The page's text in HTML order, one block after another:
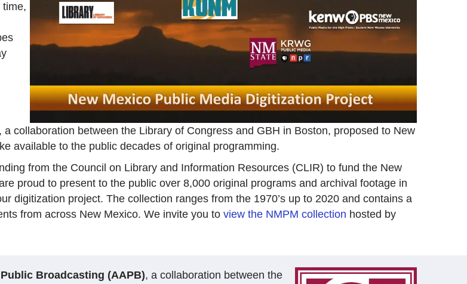
time,
collaboration between the Library of Congress and GBH in Boston, proposed to New
available to the public decades of original programming.
from the Council on Library and Information Resources (CLIR) to fund the New
proud to present to the public over 8,000 original programs and archival footage in
digitization project. The collection ranges from the 1970’s up to 2020 and contains a
from across New Mexico. We invite you to view the NMPM collection hosted by
Broadcasting (AAPB), a collaboration between the